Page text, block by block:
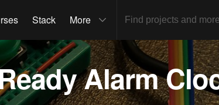
Stack More
Alarm